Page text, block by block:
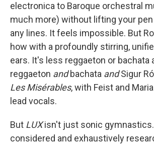
electronica to Baroque orchestral
much more) without lifting your
any lines. It feels impossible. But
how with a profoundly stirring,
ears. It's less reggaeton or bachata
reggaeton andbachata andSigur
Les Misérables,with Feist and
lead vocals.
But LUXisn't just sonic
considered and exhaustively